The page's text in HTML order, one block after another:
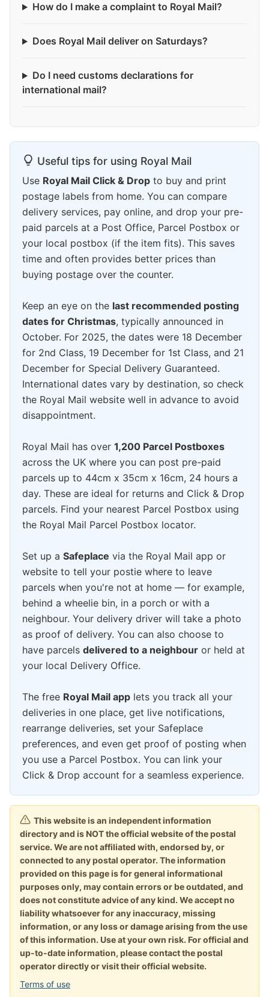
How do I make a complaint to Royal Mail?
Does Royal Mail deliver on Saturdays?
Do I need customs declarations for
international mail?
Useful tips for using Royal Mail
Use Royal Mail Click & Drop to buy and print
postage labels from home. You can compare
delivery services, pay online, and drop your pre-
paid parcels at a Post Office, Parcel Postbox or
your local postbox (if the item fits). This saves
time and often provides better prices than
buying postage over the counter.
Keep an eye on the last recommended posting
dates for Christmas, typically announced in
October. For 2025, the dates were 18 December
for 2nd Class, 19 December for 1st Class, and 21
December for Special Delivery Guaranteed.
International dates vary by destination, so check
the Royal Mail website well in advance to avoid
disappointment.
Royal Mail has over 1,200 Parcel Postboxes
across the UK where you can post pre-paid
parcels up to 44cm x 35cm x 16cm, 24 hours a
day. These are ideal for returns and Click & Drop
parcels. Find your nearest Parcel Postbox using
the Royal Mail Parcel Postbox locator.
Set up a Safeplace via the Royal Mail app or
website to tell your postie where to leave
parcels when you're not at home — for example,
behind a wheelie bin, in a porch or with a
neighbour. Your delivery driver will take a photo
as proof of delivery. You can also choose to
have parcels delivered to a neighbour or held at
your local Delivery Office.
The free Royal Mail app lets you track all your
deliveries in one place, get live notifications,
rearrange deliveries, set your Safeplace
preferences, and even get proof of posting when
you use a Parcel Postbox. You can link your
Click & Drop account for a seamless experience.
This website is an independent information
directory and is NOT the official website of the postal
service. We are not affiliated with, endorsed by, or
connected to any postal operator. The information
provided on this page is for general informational
purposes only, may contain errors or be outdated, and
does not constitute advice of any kind. We accept no
liability whatsoever for any inaccuracy, missing
information, or any loss or damage arising from the use
of this information. Use at your own risk. For official and
up-to-date information, please contact the postal
operator directly or visit their official website.
Terms of use